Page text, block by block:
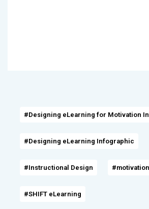
#Designing eLearning for Motivation
#Designing eLearning Infographic
#Instructional Design
#SHIFT eLearning